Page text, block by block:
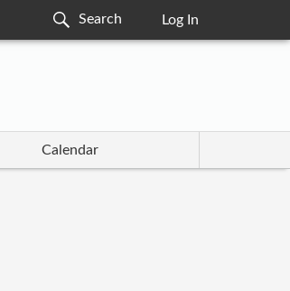
Log In
Calendar